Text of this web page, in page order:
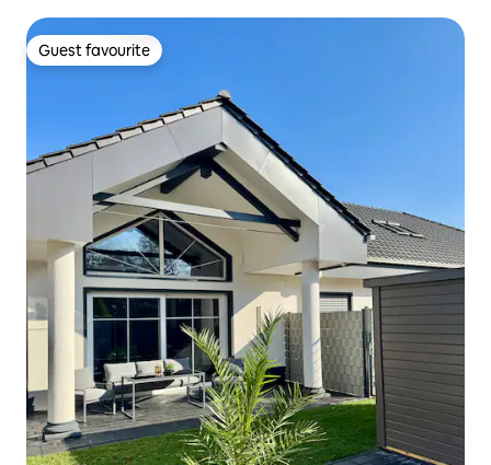
Guest favourite
Guest favourite